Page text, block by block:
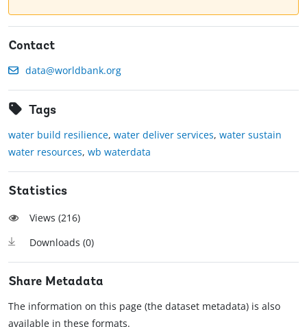
Contact
data@worldbank.org
Tags
water build resilience, water deliver services, water sustain
water resources, wb waterdata
Statistics
Views (216)
Downloads (0)
Share Metadata
The information on this page (the dataset metadata) is also
available in these formats.